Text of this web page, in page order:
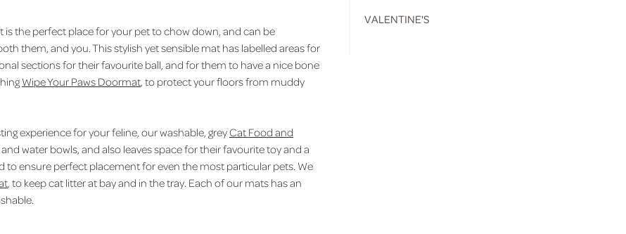
is the perfect place for your pet to chow down, and can be
them, and you. This stylish yet sensible mat has labelled areas for
sections for their favourite ball, and for them to have a nice bone
Wipe Your Paws Doormat, to protect your floors from muddy
experience for your feline, our washable, greyCat Food and
water bowls, and also leaves space for their favourite toy and a
to ensure perfect placement for even the most particular pets. We
, to keep cat litter at bay and in the tray. Each of our mats has an
VALENTINE'S